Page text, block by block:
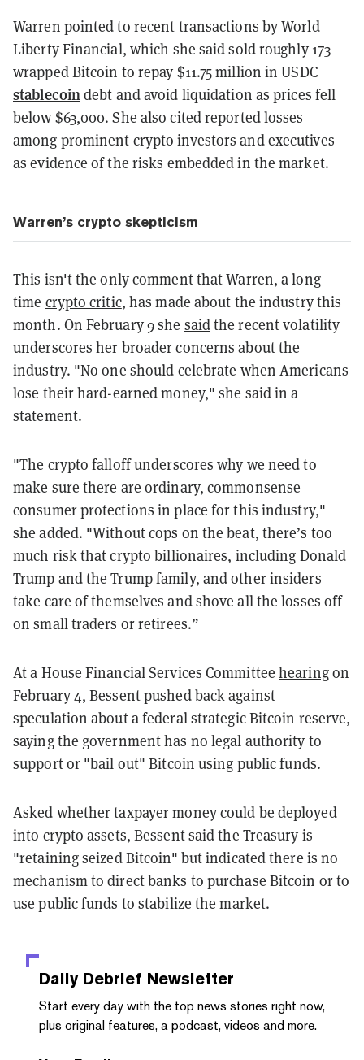
Warren pointed to recent transactions by World
Liberty Financial, which she said sold roughly 173
wrapped Bitcoin to repay $11.75 million in USDC
stablecoin debt and avoid liquidation as prices fell
below $63,000. She also cited reported losses
among prominent crypto investors and executives
as evidence of the risks embedded in the market.
Warren’s crypto skepticism
This isn't the only comment that Warren, a long
time crypto critic, has made about the industry this
month. On February 9 she saidthe recent volatility
underscores her broader concerns about the
industry. "No one should celebrate when Americans
lose their hard-earned money," she said in a
statement.
"The crypto falloff underscores why we need to
make sure there are ordinary, commonsense
consumer protections in place for this industry,"
she added. "Without cops on the beat, there’s too
much risk that crypto billionaires, including Donald
Trump and the Trump family, and other insiders
take care of themselves and shove all the losses off
on small traders or retirees.”
At a House Financial Services Committeehearingon
February 4, Bessent pushed back against
speculation about a federal strategic Bitcoin reserve,
saying the government has no legal authority to
support or "bail out" Bitcoin using public funds.
Asked whether taxpayer money could be deployed
into crypto assets, Bessent said the Treasury is
"retaining seized Bitcoin" but indicated there is no
mechanism to direct banks to purchase Bitcoin or to
use public funds to stabilize the market.
Daily Debrief Newsletter
Start every day with the top news stories right now,
plus original features, a podcast, videos and more.